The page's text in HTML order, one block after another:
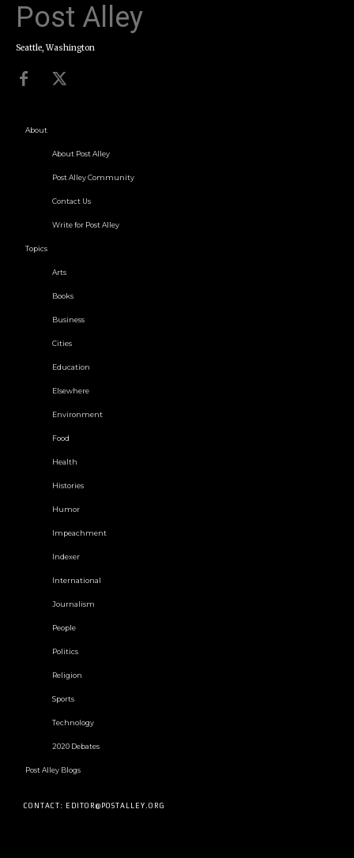
Post Alley
Seattle, Washington
About
About Post Alley
Post Alley Community
Contact Us
Write for Post Alley
Topics
Arts
Books
Business
Cities
Education
Elsewhere
Environment
Food
Health
Histories
Humor
Impeachment
Indexer
International
Journalism
People
Politics
Religion
Sports
Technology
2020 Debates
Post Alley Blogs
CONTACT: EDITOR@POSTALLEY.ORG